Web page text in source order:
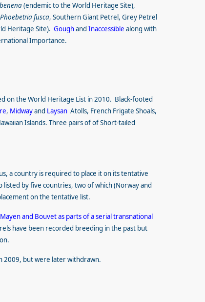
(endemic to the World Heritage Site),
Phoebetria fusca, Southern Giant Petrel, Grey Petrel
Heritage Site). Goughand Inaccessible along with
Importance.
on the World Heritage List in 2010. Black-footed
, Midwayand Laysan Atolls, French Frigate Shoals,
Islands. Three pairs ofof Short-tailed
a country is required to place it on its tentative
listed by five countries, two of which (Norway and
on the tentative list.
and Bouvet as parts of a serial transnational
have been recorded breeding in the past but
2009, but were later withdrawn.